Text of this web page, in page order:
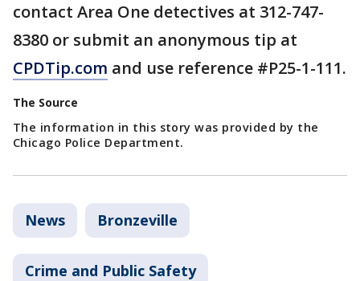
contact Area One detectives at 312-747-
8380 or submit an anonymous tip at
CPDTip.com and use reference #P25-1-111.
The Source
The information in this story was provided by the
Chicago Police Department.
News Bronzeville
Crime and Public Safety